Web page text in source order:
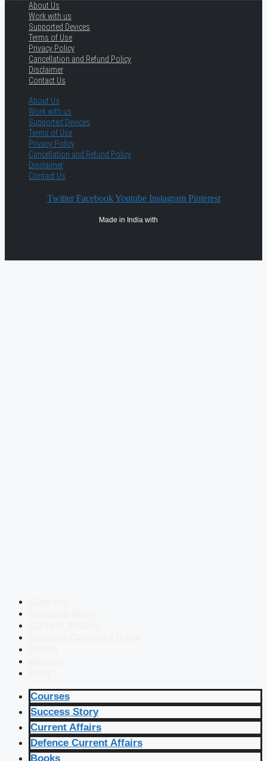
About Us
Work with us
Supported Devices
Terms of Use
Privacy Policy
Cancellation and Refund Policy
Disclaimer
Contact Us
About Us
Work with us
Supported Devices
Terms of Use
Privacy Policy
Cancellation and Refund Policy
Disclaimer
Contact Us
Twitter Facebook Youtube Instagram Pinterest
Made in India with
Courses
Success Story
Current Affairs
Defence Current Affairs
Books